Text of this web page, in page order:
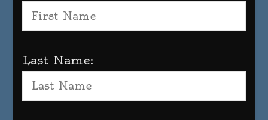
Last Name: